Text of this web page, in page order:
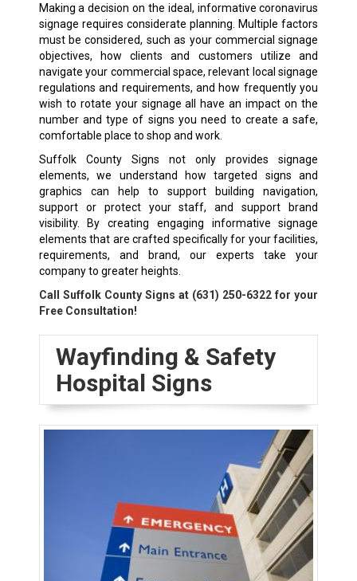
Making a decision on the ideal, informative coronavirus
signage requires considerate planning. Multiple factors
must be considered, such as your commercial signage
objectives, how clients and customers utilize and
navigate your commercial space, relevant local signage
regulations and requirements, and how frequently you
wish to rotate your signage all have an impact on the
number and type of signs you need to create a safe,
comfortable place to shop and work.
Suffolk County Signs not only provides signage
elements, we understand how targeted signs and
graphics can help to support building navigation,
support or protect your staff, and support brand
visibility. By creating engaging informative signage
elements that are crafted specifically for your facilities,
requirements, and brand, our experts take your
company to greater heights.
Call Suffolk County Signs at (631) 250-6322 for your
Free Consultation!
Wayfinding & Safety
Hospital Signs